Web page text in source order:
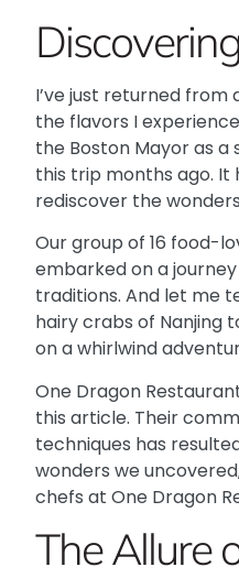
I’ve just returned
the flavors I
the Boston Mayor as a
this trip months ago. It
rediscover the
Our group of 16 food-
embarked on a
traditions. And let me
hairy crabs of Nanjing
on a whirlwind
One Dragon
this article. Their
techniques has
wonders we
chefs at One Dragon
The Allure